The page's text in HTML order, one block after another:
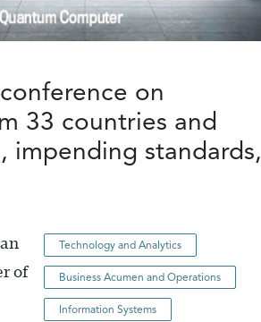
on
33 countries and
impending standards,
of
Technology and Analytics
Business Acumen and Operations
Information Systems